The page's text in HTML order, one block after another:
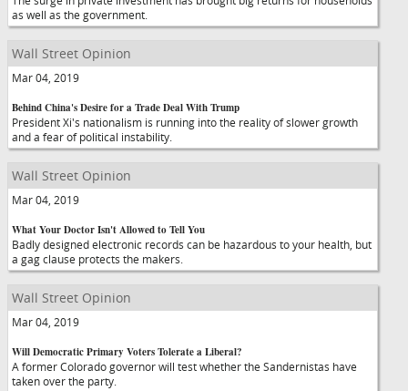
as well as the government.
Wall Street Opinion
Mar 04, 2019
Behind China's Desire for a Trade Deal With Trump
President Xi's nationalism is running into the reality of slower growth
and a fear of political instability.
Wall Street Opinion
Mar 04, 2019
What Your Doctor Isn't Allowed to Tell You
Badly designed electronic records can be hazardous to your health, but
a gag clause protects the makers.
Wall Street Opinion
Mar 04, 2019
Will Democratic Primary Voters Tolerate a Liberal?
A former Colorado governor will test whether the Sandernistas have
taken over the party.